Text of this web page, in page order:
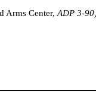
Arms Center, ADP 3-90,